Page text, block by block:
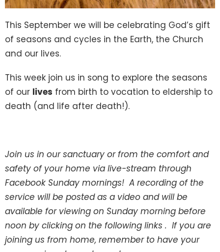
This September we will be celebrating God’s gift
of seasons and cycles in the Earth, the Church
and our lives.
This week join us in song to explore the seasons
of our lives from birth to vocation to eldership to
death (and life after death!).
Join us in our sanctuary or from the comfort and
safety of your home via live-stream through
Facebook Sunday mornings! A recording of the
service will be posted as a video and will be
available for viewing on Sunday morning before
noon by clicking on the following links . If you are
joining us from home, remember to have your